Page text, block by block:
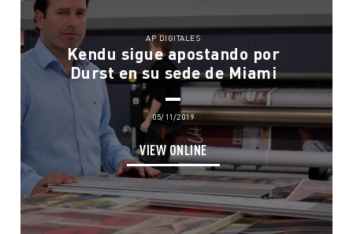
AP DIGITALES
Kendu sigue apostando por
Durst en su sede de Miami
05/11/2019
VIEW ONLINE